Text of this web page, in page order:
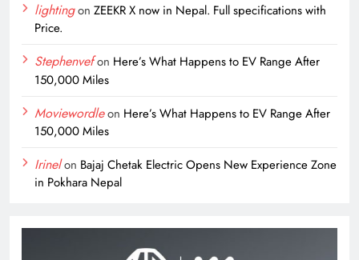
lightingon ZEEKR X now in Nepal. Full specifications with
Price.
Stephenvefon Here’s What Happens to EV Range After
150,000 Miles
Moviewordleon Here’s What Happens to EV Range After
150,000 Miles
Irinelon Bajaj Chetak Electric Opens New Experience Zone
in Pokhara Nepal